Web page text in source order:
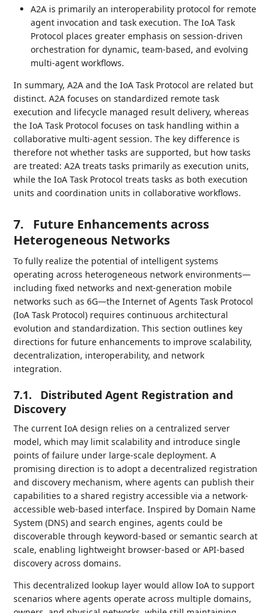
A2A is primarily an interoperability protocol for remote
agent invocation and task execution. The IoA Task
Protocol places greater emphasis on session-driven
orchestration for dynamic, team-based, and evolving
multi-agent workflows.
In summary, A2A and the IoA Task Protocol are related but
distinct. A2A focuses on standardized remote task
execution and lifecycle managed result delivery, whereas
the IoA Task Protocol focuses on task handling within a
collaborative multi-agent session. The key difference is
therefore not whether tasks are supported, but how tasks
are treated: A2A treats tasks primarily as execution units,
while the IoA Task Protocol treats tasks as both execution
units and coordination units in collaborative workflows.
7.
Future Enhancements across
Heterogeneous Networks
To fully realize the potential of intelligent systems
operating across heterogeneous network environments—
including fixed networks and next-generation mobile
networks such as 6G—the Internet of Agents Task Protocol
(IoA Task Protocol) requires continuous architectural
evolution and standardization. This section outlines key
directions for future enhancements to improve scalability,
decentralization, interoperability, and network
integration.
7.1.
Distributed Agent Registration and
Discovery
The current IoA design relies on a centralized server
model, which may limit scalability and introduce single
points of failure under large-scale deployment. A
promising direction is to adopt a decentralized registration
and discovery mechanism, where agents can publish their
capabilities to a shared registry accessible via a network-
accessible web-based interface. Inspired by Domain Name
System (DNS) and search engines, agents could be
discoverable through keyword-based or semantic search at
scale, enabling lightweight browser-based or API-based
discovery across domains.
This decentralized lookup layer would allow IoA to support
scenarios where agents operate across multiple domains,